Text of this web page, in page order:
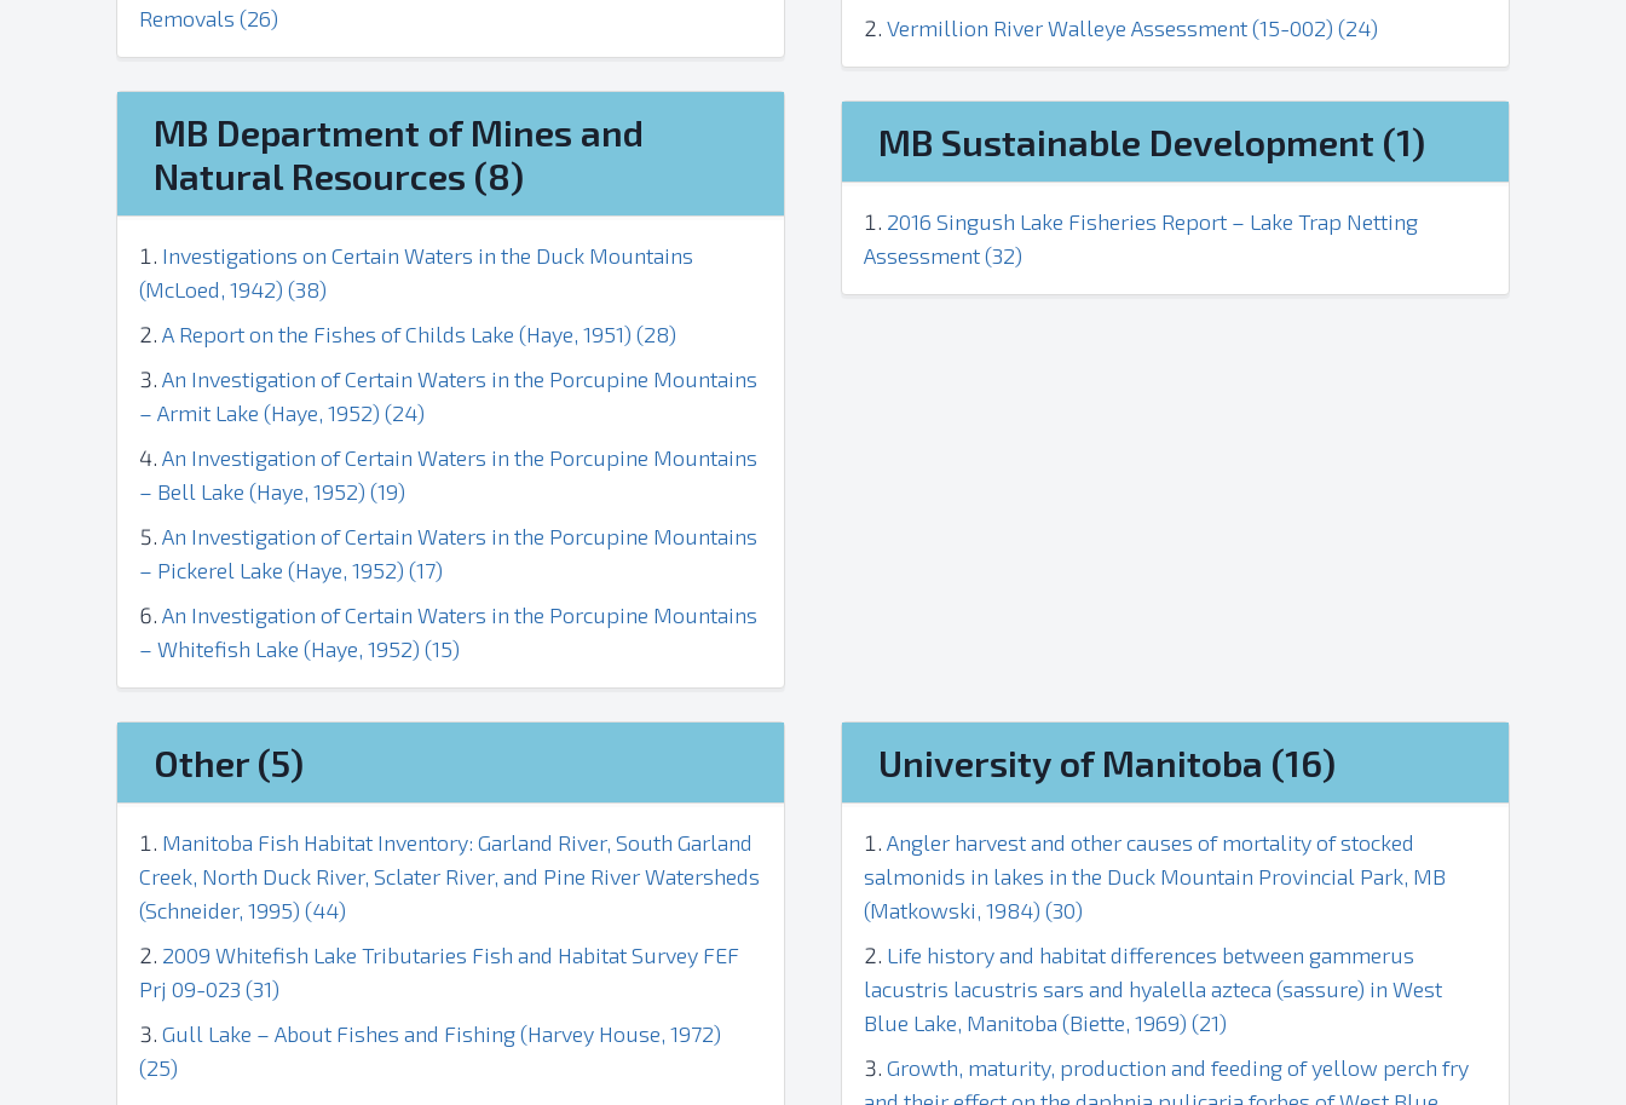
Removals (26)
Vermillion River Walleye Assessment (15-002) (24)
MB Department of Mines and
Natural Resources (8)
Investigations on Certain Waters in the Duck Mountains
(McLoed, 1942) (38)
A Report on the Fishes of Childs Lake (Haye, 1951) (28)
An Investigation of Certain Waters in the Porcupine Mountains
– Armit Lake (Haye, 1952) (24)
An Investigation of Certain Waters in the Porcupine Mountains
– Bell Lake (Haye, 1952) (19)
An Investigation of Certain Waters in the Porcupine Mountains
– Pickerel Lake (Haye, 1952) (17)
An Investigation of Certain Waters in the Porcupine Mountains
– Whitefish Lake (Haye, 1952) (15)
MB Sustainable Development (1)
2016 Singush Lake Fisheries Report – Lake Trap Netting
Assessment (32)
Other (5)
Manitoba Fish Habitat Inventory: Garland River, South Garland
Creek, North Duck River, Sclater River, and Pine River Watersheds
(Schneider, 1995) (44)
2009 Whitefish Lake Tributaries Fish and Habitat Survey FEF
Prj 09-023 (31)
Gull Lake – About Fishes and Fishing (Harvey House, 1972)
(25)
University of Manitoba (16)
Angler harvest and other causes of mortality of stocked
salmonids in lakes in the Duck Mountain Provincial Park, MB
(Matkowski, 1984) (30)
Life history and habitat differences between gammerus
lacustris lacustris sars and hyalella azteca (sassure) in West
Blue Lake, Manitoba (Biette, 1969) (21)
Growth, maturity, production and feeding of yellow perch fry